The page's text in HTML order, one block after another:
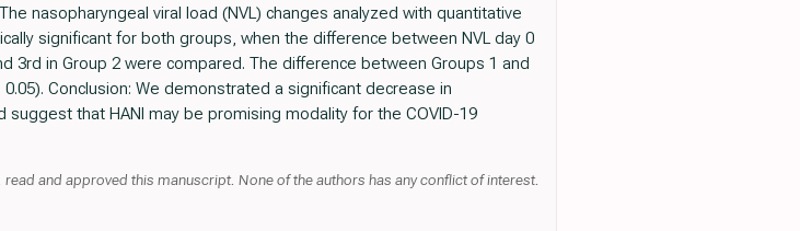
nasopharyngeal viral load (NVL) changes analyzed with quantitative
significant for both groups, when the difference between NVL day 0
3rd in Group 2 were compared. The difference between Groups 1 and
Conclusion: We demonstrated a significant decrease in
suggest that HANI may be promising modality for the COVID-19
and approved this manuscript. None of the authors has any conflict of interest.